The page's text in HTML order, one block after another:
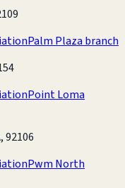
Palm Plaza branch
Point Loma
92106
Pwm North